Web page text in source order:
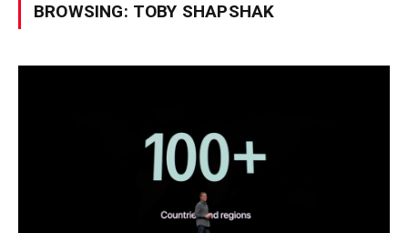
BROWSING: TOBY SHAPSHAK